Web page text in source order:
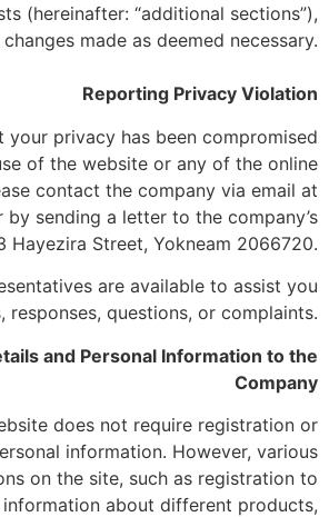
(hereinafter: “additional sections”),
made as deemed necessary.
Reporting Privacy Violation
your privacy has been compromised
of the website or any of the online
contact the company via email at
by sending a letter to the company’s
Hayezira Street, Yokneam 2066720.
are available to assist you
responses, questions, or complaints.
and Personal Information to the
Company
does not require registration or
information. However, various
on the site, such as registration to
information about different products,